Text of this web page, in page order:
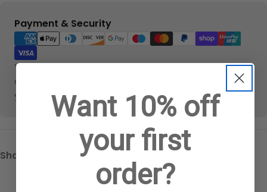
Payment & Security
Payment
methods
Your payment information is processed securely. We
do not store credit card details nor have access to
your credit card information.
Share:
Want 10% off
your first
order?